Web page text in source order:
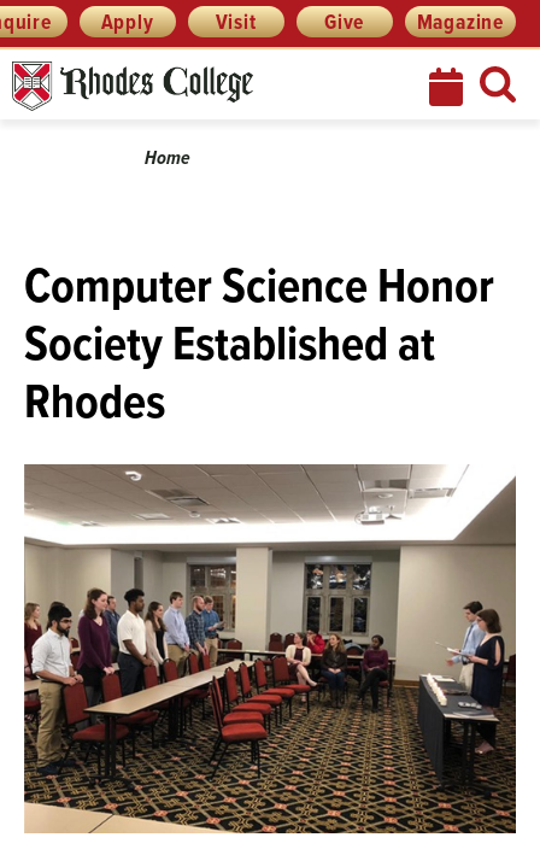
Skip
to
content
Menu Apply Visit Give Magazine
BreadcrumbHome
Computer Science Honor
Society Established at
Rhodes